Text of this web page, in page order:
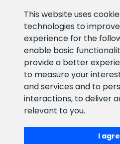
This website uses
technologies to
experience for the
enable basic
provide a better
to measure your
and services and to
interactions, to deliver
relevant to you.
I
info@veefiltrid.ee
Open working hours
Reti tee 11, Peetri, 75312 Harju
maakond, Estonia